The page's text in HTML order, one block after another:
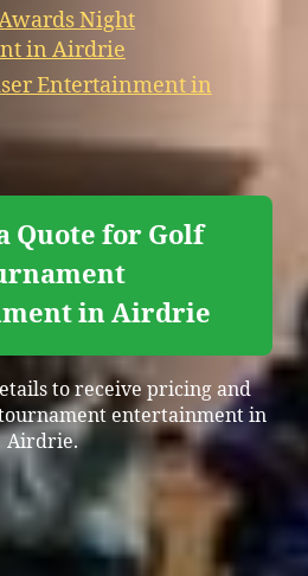
Night
in Airdrie
Entertainment in
Quote for Golf
in Airdrie
to receive pricing and
entertainment in
Airdrie.